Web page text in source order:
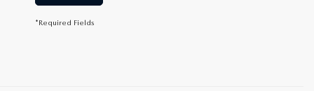
*Required Fields